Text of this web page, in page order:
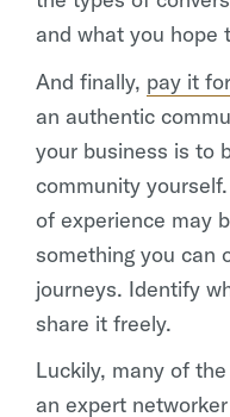
and what you hope
And finally, pay it
an authentic
your business is to
community
of experience may
something you can
journeys. Identify
share it freely.
Luckily, many of
an expert